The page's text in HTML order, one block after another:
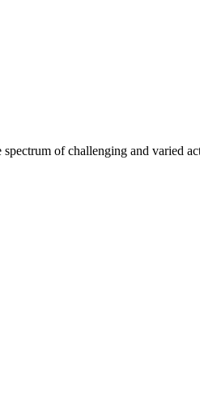
of challenging and varied